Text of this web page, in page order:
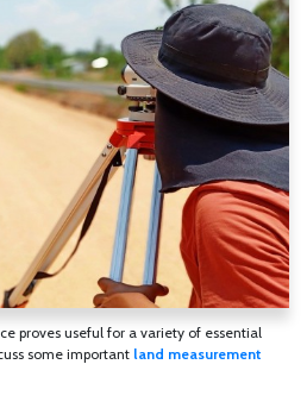
proves useful for a variety of essential
some important land measurement